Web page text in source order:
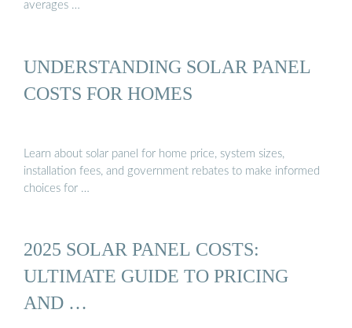
averages …
UNDERSTANDING SOLAR PANEL
COSTS FOR HOMES
Learn about solar panel for home price, system sizes,
installation fees, and government rebates to make informed
choices for …
2025 SOLAR PANEL COSTS:
ULTIMATE GUIDE TO PRICING
AND …